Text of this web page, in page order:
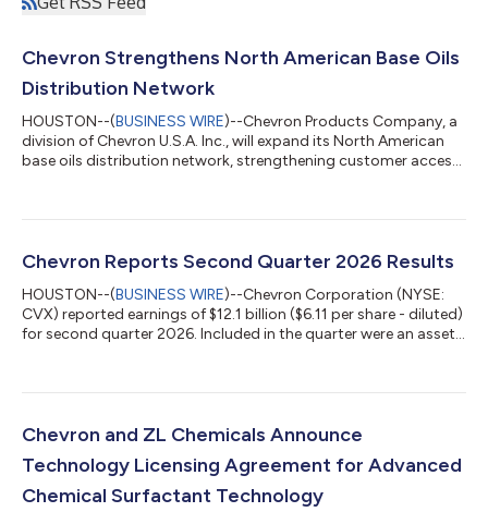
Chevron Strengthens North American Base Oils
Distribution Network
HOUSTON--(BUSINESS WIRE)--Chevron Products Company, a
division of Chevron U.S.A. Inc., will expand its North American
base oils distribution network, strengthening customer access
Specialties and Renkert Oil. Effective May 1, 2027, HF Sinclair
distributor of Group II base oils in Canada, and its existing
customer terri...
Chevron Reports Second Quarter 2026 Results
HOUSTON--(BUSINESS WIRE)--Chevron Corporation (NYSE:
CVX) reported earnings of $12.1 billion ($6.11 per share - diluted)
for second quarter 2026. Included in the quarter were an asset
million. Adjusted earnings were $12.0 billion ($6.06 per share -
reconciliation of adjusted earnings. Earnings & Cash Flow
Chevron and ZL Chemicals Announce
Technology Licensing Agreement for Advanced
Chemical Surfactant Technology